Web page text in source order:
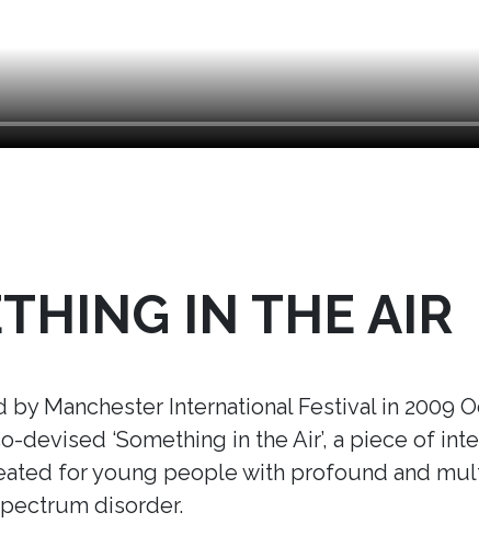
IN THE AIR
Manchester International Festival in 2009
devised ‘Something in the Air’, a piece of
for young people with profound and
disorder.